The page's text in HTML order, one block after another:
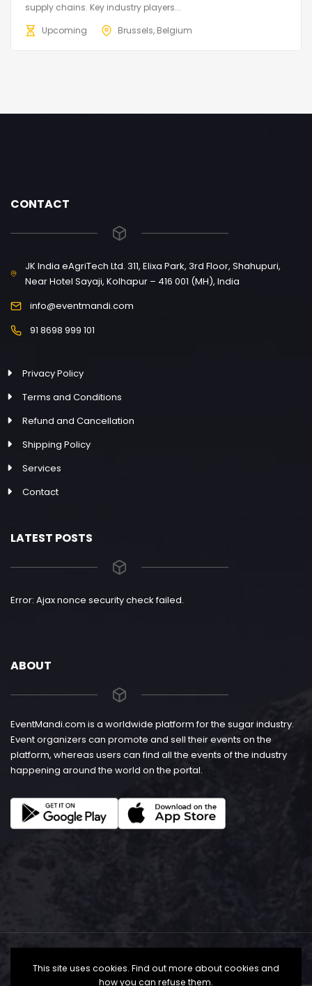
supply chains. Key industry players...
Upcoming
Brussels, Belgium
CONTACT
JK India eAgriTech Ltd. 311, Elixa Park, 3rd Floor, Shahupuri,
Near Hotel Sayaji, Kolhapur – 416 001 (MH), India
info@eventmandi.com
91 8698 999 101
Privacy Policy
Terms and Conditions
Refund and Cancellation
Shipping Policy
Services
Contact
LATEST POSTS
Error: Ajax nonce security check failed.
ABOUT
EventMandi.com is a worldwide platform for the sugar industry.
Event organizers can promote and sell their events on the
platform, whereas users can find all the events of the industry
happening around the world on the portal.
This site uses cookies. Find out more about cookies and
how you can refuse them.